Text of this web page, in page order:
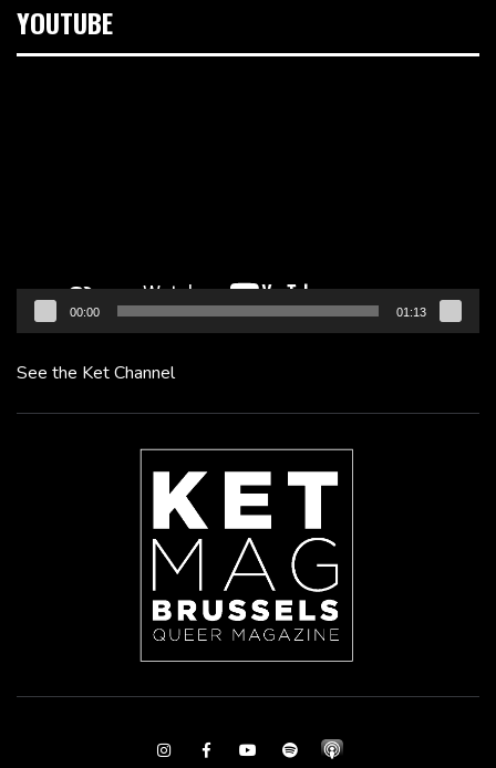
YOUTUBE
00:00 01:13
See the Ket Channel
InstagramFacebookYoutubeSpotify